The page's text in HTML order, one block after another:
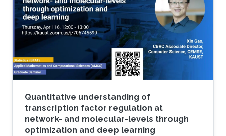
and reformulating them for graphs, we were
the first to show that GCNs can go as deep as
CNNs. Developing such a high capacity deep
learning platform for generic graphs opens up
many opportunities for exciting research, which
spans applications in the field of computer
vision and beyond, architecture design, and
theory. In this talk, I will showcase some of the
GCN research done at IVUL and highlight some
interesting research questions for future work.
Quantitative understanding of
transcription factor regulation at
network- and molecular-levels through
optimization and deep learning